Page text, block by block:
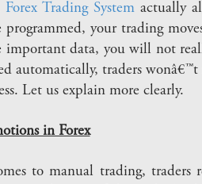
Trading Systemactually
programmed, your trading
data, you will not
automatically, traders
Let us explain more clearly.
in Forex
to manual trading, traders